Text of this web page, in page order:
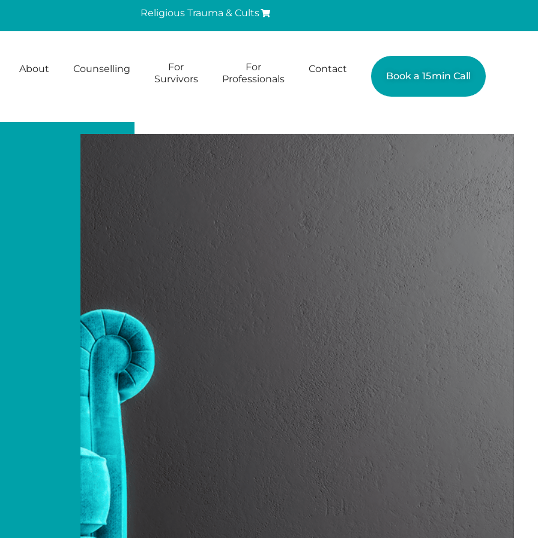
Religious Trauma & Cults
About Counselling
For
Survivors
For
Professionals
Contact
Book a 15min Call